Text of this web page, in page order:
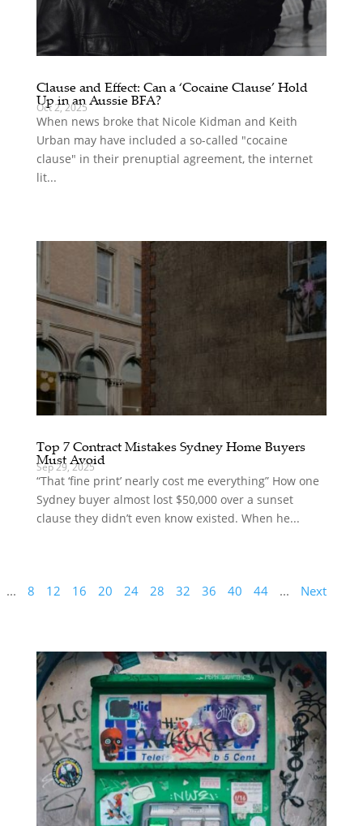
Clause and Effect: Can a ‘Cocaine Clause’ Hold
Up in an Aussie BFA?
Oct 2, 2025
When news broke that Nicole Kidman and Keith
Urban may have included a so-called "cocaine
clause" in their prenuptial agreement, the internet
lit...
Top 7 Contract Mistakes Sydney Home Buyers
Must Avoid
Sep 29, 2025
“That ‘fine print’ nearly cost me everything” How one
Sydney buyer almost lost $50,000 over a sunset
clause they didn’t even know existed. When he...
... 8 12 16 20 24 28 32 36 40 44 ... Next